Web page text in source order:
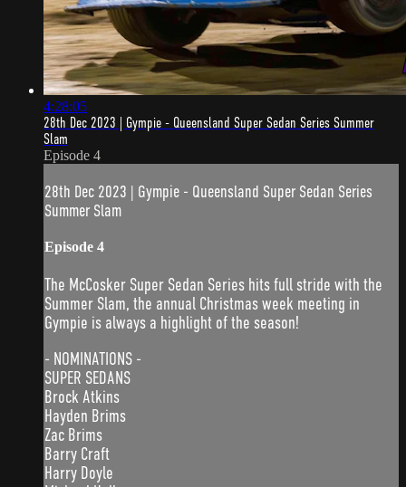
4:28:05
28th Dec 2023 | Gympie - Queensland Super Sedan Series Summer
Slam
Episode 4
28th Dec 2023 | Gympie - Queensland Super Sedan Series
Summer Slam
Episode 4
The McCosker Super Sedan Series hits full stride with the
Summer Slam, the annual Christmas week meeting in
Gympie is always a highlight of the season!
- NOMINATIONS -
SUPER SEDANS
Brock Atkins
Hayden Brims
Zac Brims
Barry Craft
Harry Doyle